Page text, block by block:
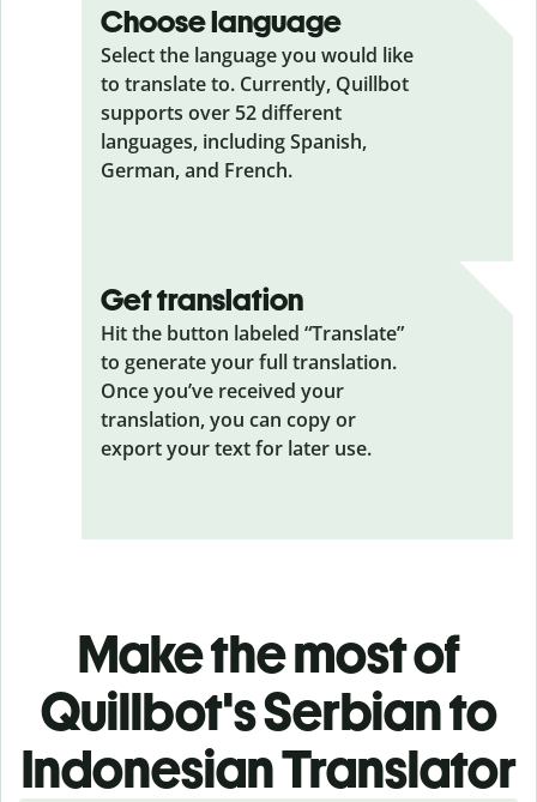
Choose language
Select the language you would like
to translate to. Currently, Quillbot
supports over 52 different
languages, including Spanish,
German, and French.
Get translation
Hit the button labeled “Translate”
to generate your full translation.
Once you’ve received your
translation, you can copy or
export your text for later use.
Make the most of
Quillbot's Serbian to
Indonesian Translator